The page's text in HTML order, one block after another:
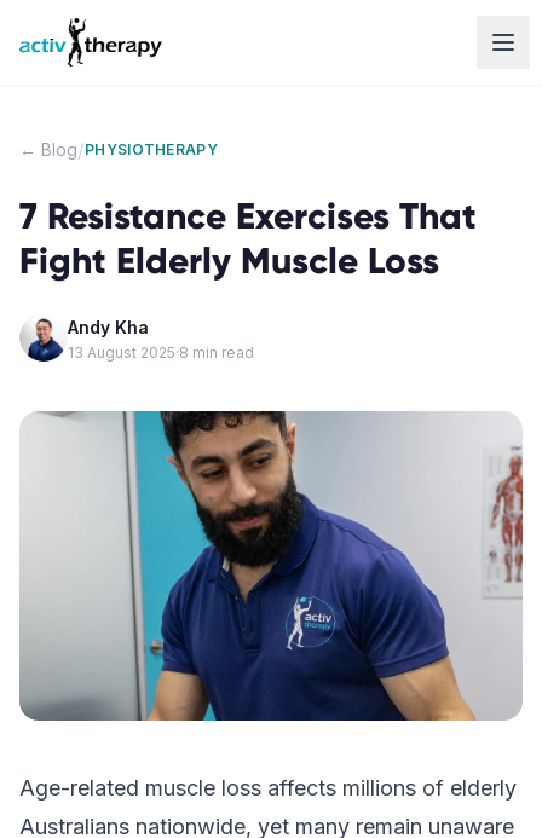
Skip to content
← Blog/PHYSIOTHERAPY
7 Resistance Exercises That
Fight Elderly Muscle Loss
Andy Kha
13 August 2025·8 min read
Age-related muscle loss affects millions of elderly
Australians nationwide, yet many remain unaware